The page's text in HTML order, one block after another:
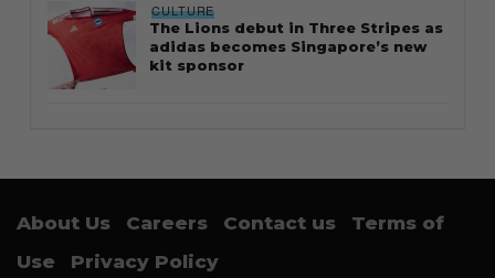
CULTURE
The Lions debut in Three Stripes as
adidas becomes Singapore’s new
kit sponsor
About Us Careers Contact us
Terms of
Use
Privacy Policy